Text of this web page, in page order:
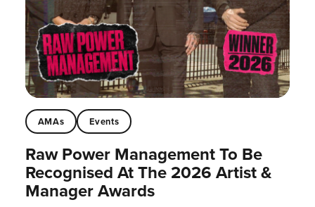
AMAs Events
Raw Power Management To Be
Recognised At The 2026 Artist &
Manager Awards